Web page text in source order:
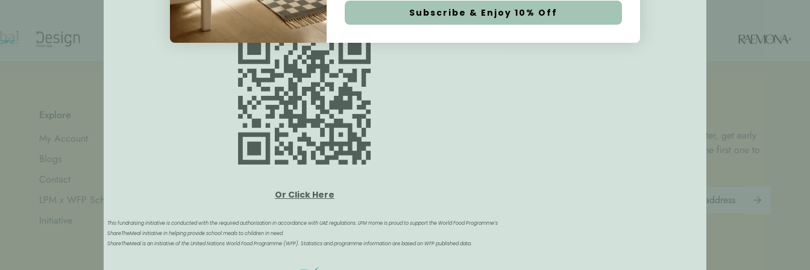
Explore
My Account
Blogs
Contact
LPM x WFP School Feeding
Initiative
Work with us
B2B
Collaboration
+971 4 587 2996
Subscribe to our newsletter, get early
access to our sales, be the first one to
Or Click Here
This fundraising initiative is conducted with the required authorisation in accordance with UAE regulations. LPM Home is proud to support the World Food Programme’s
ShareTheMeal initiative in helping provide school meals to children in need.
ShareTheMeal is an initiative of the United Nations World Food Programme (WFP). Statistics and programme information are based on WFP published data.
Subscribe & Enjoy 10% Off